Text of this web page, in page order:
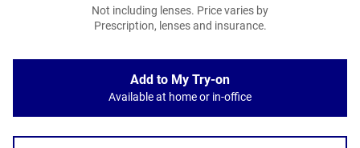
Not including lenses. Price varies by
Prescription, lenses and insurance.
Add to My Try-on
Available at home or in-office